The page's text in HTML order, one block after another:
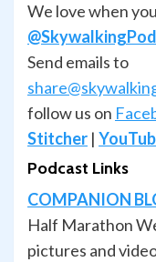
We love when
@SkywalkingPod
Send emails to
follow us on
Stitcher |
Podcast Links
COMPANION
Half Marathon
pictures and